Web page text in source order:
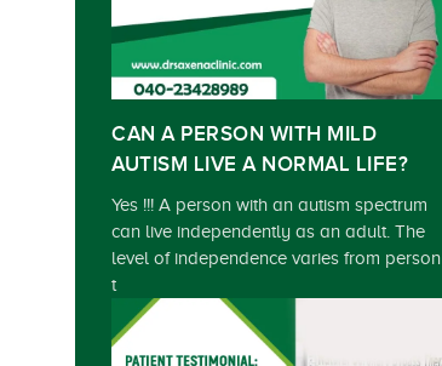
CAN A PERSON WITH MILD
AUTISM LIVE A NORMAL LIFE?
Yes !!! A person with an autism spectrum
can live independently as an adult. The
level of independence varies from person
t